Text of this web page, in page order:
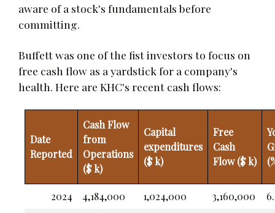
aware of a stock's fundamentals before
committing.
Buffett was one of the fist investors to focus on
free cash flow as a yardstick for a company's
health. Here are KHC's recent cash flows:
Date
Reported
Cash Flow
from
Operations
($ k)
Capital
expenditures
($ k)
Free
Cash
Flow ($ k)
2024 4,184,000 1,024,000 3,160,000